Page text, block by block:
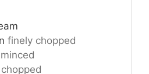
finely chopped
minced
chopped